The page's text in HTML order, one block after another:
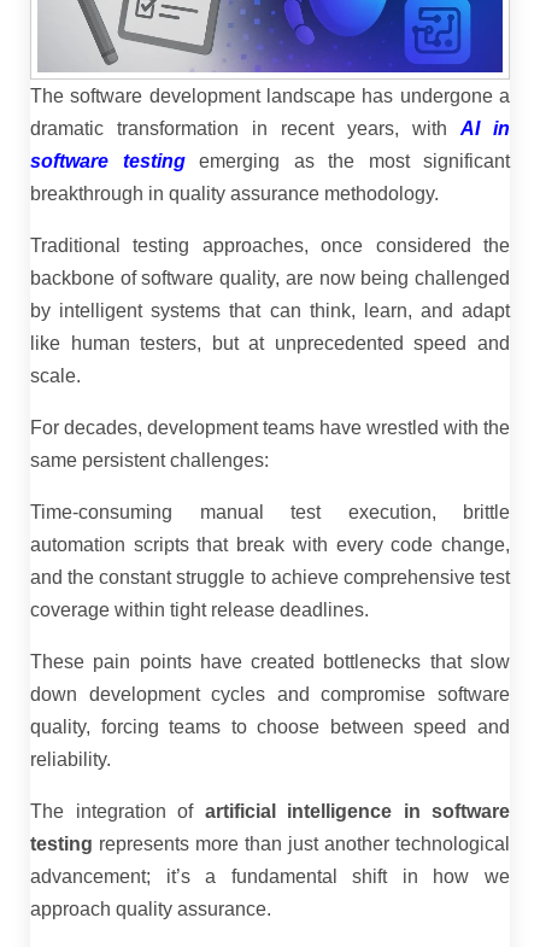
The software development landscape has undergone a
dramatic transformation in recent years, with AI in
software testingemerging as the most significant
breakthrough in quality assurance methodology.
Traditional testing approaches, once considered the
backbone of software quality, are now being challenged
by intelligent systems that can think, learn, and adapt
like human testers, but at unprecedented speed and
scale.
For decades, development teams have wrestled with the
same persistent challenges:
Time-consuming manual test execution, brittle
automation scripts that break with every code change,
and the constant struggle to achieve comprehensive test
coverage within tight release deadlines.
These pain points have created bottlenecks that slow
down development cycles and compromise software
quality, forcing teams to choose between speed and
reliability.
The integration of artificial intelligence in software
testing represents more than just another technological
advancement; it’s a fundamental shift in how we
approach quality assurance.